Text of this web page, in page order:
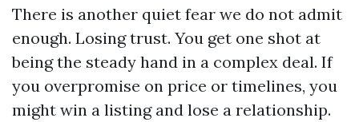
There is another quiet fear we do not admit
enough. Losing trust. You get one shot at
being the steady hand in a complex deal. If
you overpromise on price or timelines, you
might win a listing and lose a relationship.